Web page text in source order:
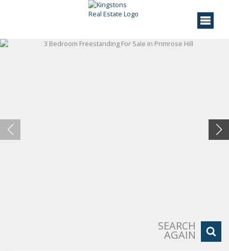
SEARCH
AGAIN